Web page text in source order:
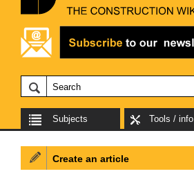
Subjects Tools / info
Create an article